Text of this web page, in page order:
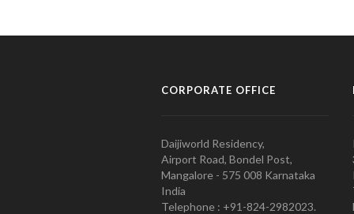
CORPORATE OFFICE
Daijiworld Residency,
Airport Road, Bondel Post,
Mangalore - 575 008 Karnataka
India
Telephone : +91-824-2982023.